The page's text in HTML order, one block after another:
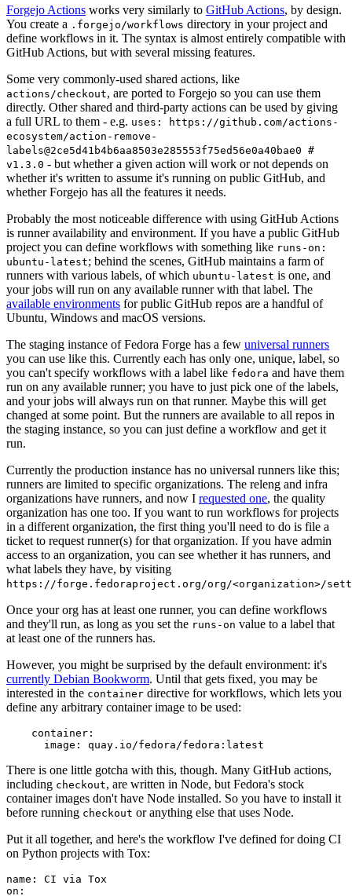
Forgejo Actions works very similarly to GitHub Actions, by design.
You create a .forgejo/workflows directory in your project and
define workflows in it. The syntax is almost entirely compatible with
GitHub Actions, but with several missing features.
Some very commonly-used shared actions, like
actions/checkout, are ported to Forgejo so you can use them
directly. Other shared and third-party actions can be used by giving
a full URL to them - e.g. uses: https://github.com/actions-
ecosystem/action-remove-
labels@2ce5d41b4b6aa8503e285553f75ed56e0a40bae0 #
v1.3.0 - but whether a given action will work or not depends on
whether it's written to assume it's running on public GitHub, and
whether Forgejo has all the features it needs.
Probably the most noticeable difference with using GitHub Actions
is runner availability and environment. If you have a public GitHub
project you can define workflows with something like runs-on:
ubuntu-latest; behind the scenes, GitHub maintains a farm of
runners with various labels, of which ubuntu-latest is one, and
your jobs will run on any available runner with that label. The
available environments for public GitHub repos are a handful of
Ubuntu, Windows and macOS versions.
The staging instance of Fedora Forge has a few universal runners
you can use like this. Currently each has only one, unique, label, so
you can't specify workflows with a label like fedora and have them
run on any available runner; you have to just pick one of the labels,
and your jobs will always run on that runner. Maybe this will get
changed at some point. But the runners are available to all repos in
the staging instance, so you can just define a workflow and get it
run.
Currently the production instance has no universal runners like this;
runners are limited to specific organizations. The releng and infra
organizations have runners, and now I requested one, the quality
organization has one too. If you want to run workflows for projects
in a different organization, the first thing you'll need to do is file a
ticket to request runner(s) for that organization. If you have admin
access to an organization, you can see whether it has runners, and
what labels they have, by visiting
https://forge.fedoraproject.org/org/<organization>/
Once your org has at least one runner, you can define workflows
and they'll run, as long as you set the runs-on value to a label that
at least one of the runners has.
However, you might be surprised by the default environment: it's
currently Debian Bookworm. Until that gets fixed, you may be
interested in the container directive for workflows, which lets you
define any arbitrary container image to be used:
container :
image : quay.io/fedora/fedora:latest
There is one little gotcha with this, though. Many GitHub actions,
including checkout, are written in Node, but Fedora's stock
container images don't have Node installed. So you have to install it
before running checkout or anything else that uses Node.
Put it all together, and here's the workflow I've defined for doing CI
on Python projects with Tox:
name :
CI via Tox
on :